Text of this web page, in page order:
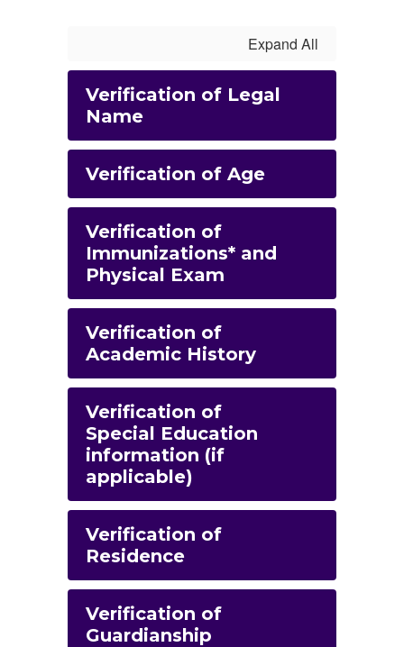
Expand All
Verification of Legal
Name
Verification of Age
Verification of
Immunizations* and
Physical Exam
Verification of
Academic History
Verification of
Special Education
information (if
applicable)
Verification of
Residence
Verification of
Guardianship